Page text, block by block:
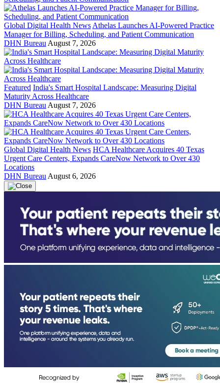
Global Digital Health News Athelas Launches AI-Powered Practice
Manager for Billing, Scheduling, and Patient Communication
DHN Bureau August 7, 2026
Featured India's Smart Hospital Landscape: Measuring Digital
Maturity Across Healthcare
DHN Bureau August 7, 2026
Global Digital Health News HCA Healthcare Acquires 40 Texas
Urgent Care Centers, Expands CareNow Network to Over 430
Locations
DHN Bureau August 6, 2026